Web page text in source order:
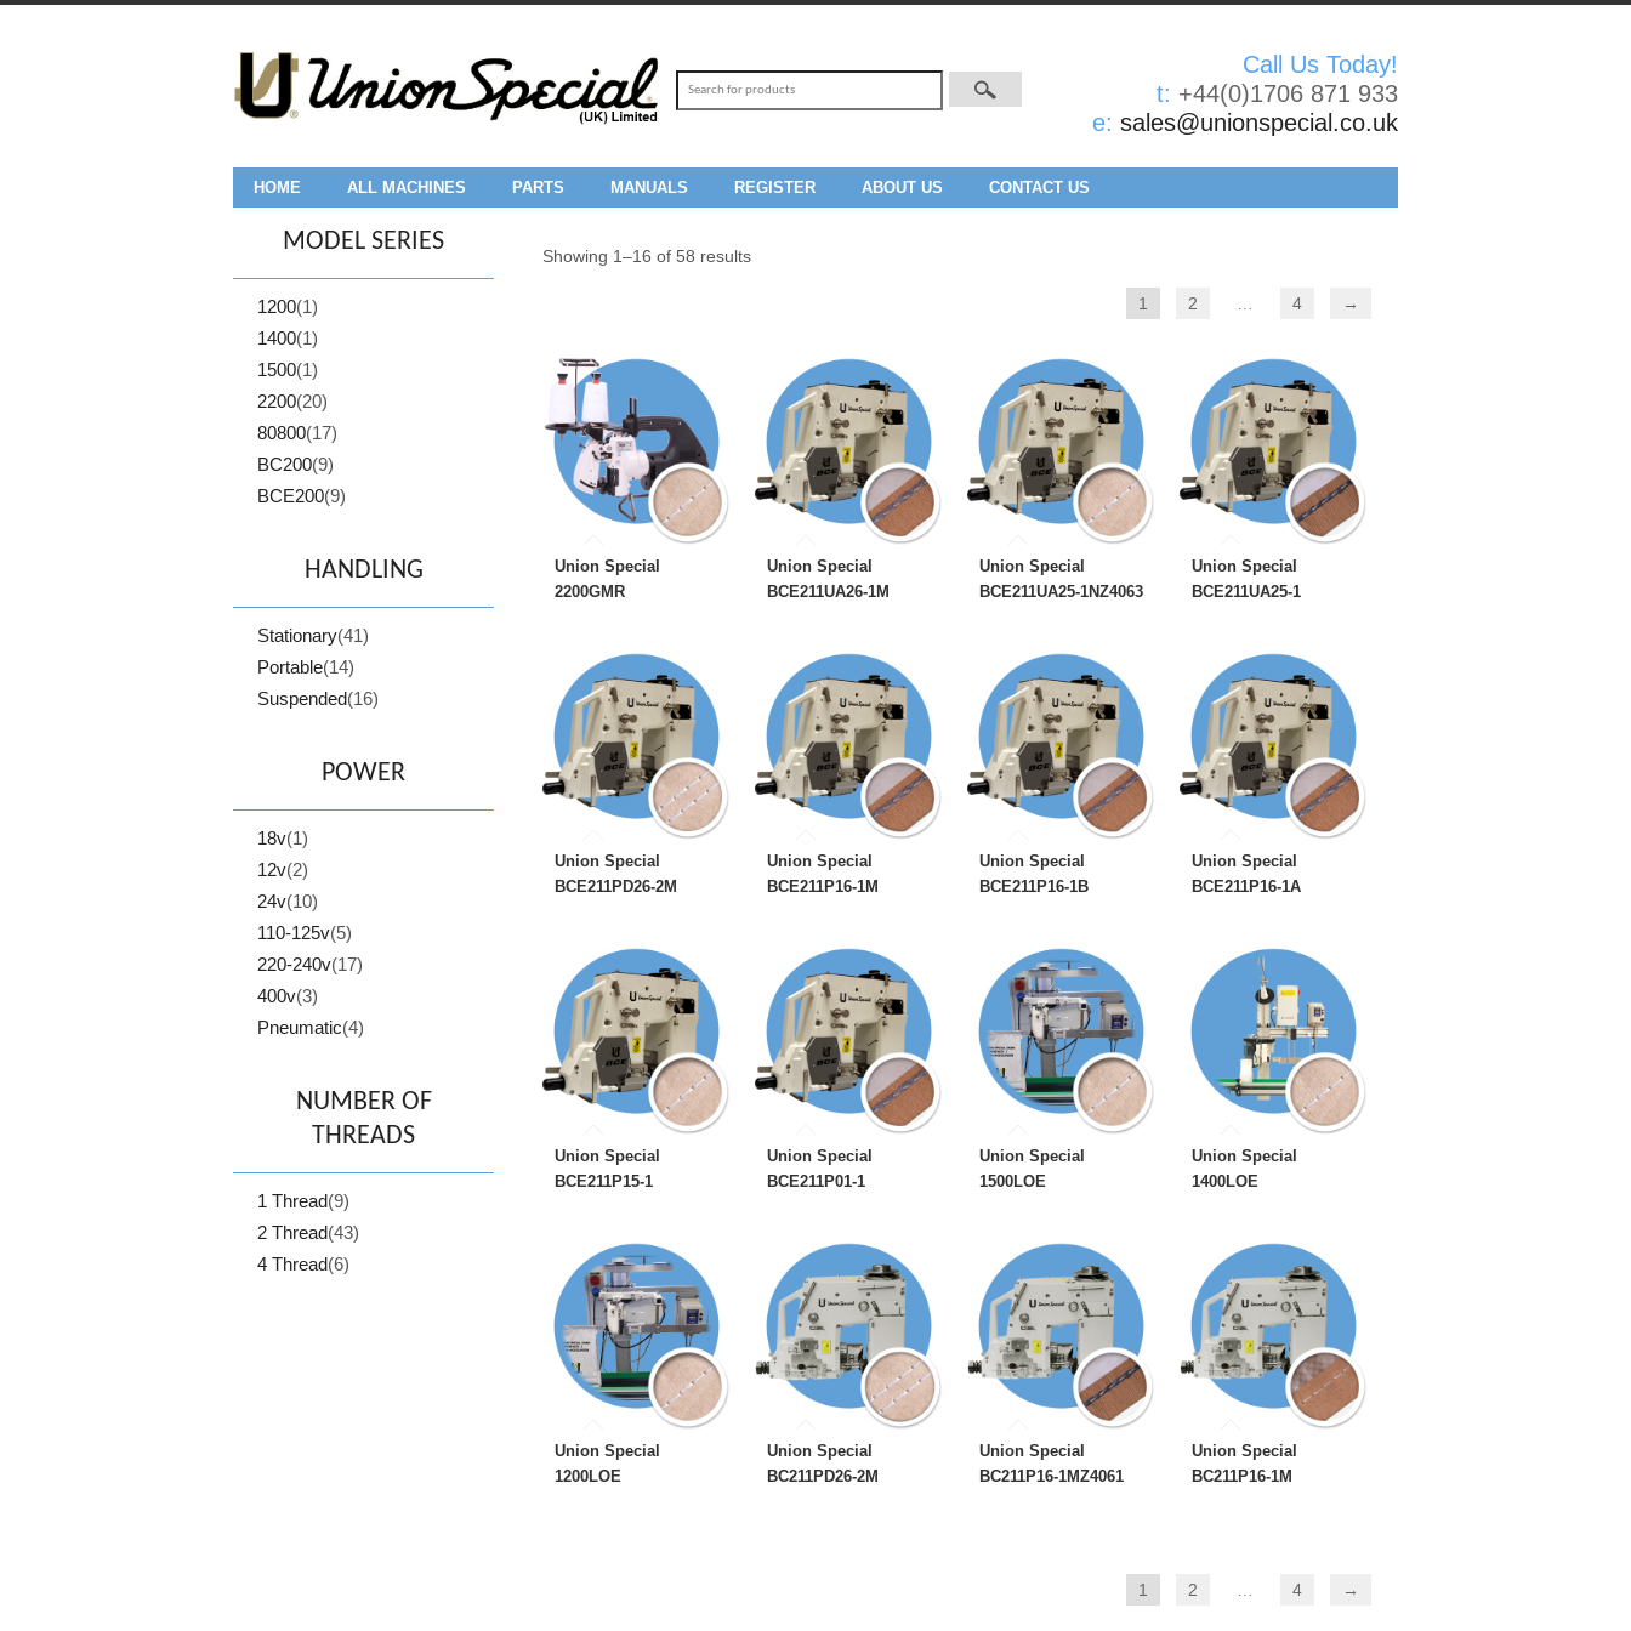
Call Us Today!
t: +44(0)1706 871 933
e: sales@unionspecial.co.uk
HOME ALL MACHINES PARTS MANUALS REGISTER ABOUT US CONTACT US
Showing 1–16 of 58 results
1 2 4 →
Union Special
2200GMR
Union Special
BCE211UA26-1M
Union Special
BCE211UA25-1NZ4063
Union Special
BCE211UA25-1
Union Special
BCE211PD26-2M
Union Special
BCE211P16-1M
Union Special
BCE211P16-1B
Union Special
BCE211P16-1A
Union Special
BCE211P15-1
Union Special
BCE211P01-1
Union Special
1500LOE
Union Special
1400LOE
Union Special
1200LOE
Union Special
BC211PD26-2M
Union Special
BC211P16-1MZ4061
Union Special
BC211P16-1M
1 2 4 →
MODEL SERIES
1200(1)
1400(1)
1500(1)
2200(20)
80800(17)
BC200(9)
BCE200(9)
HANDLING
Stationary(41)
Portable(14)
Suspended(16)
POWER
18v(1)
12v(2)
24v(10)
110-125v(5)
220-240v(17)
400v(3)
Pneumatic(4)
NUMBER OF
THREADS
1 Thread(9)
2 Thread(43)
4 Thread(6)